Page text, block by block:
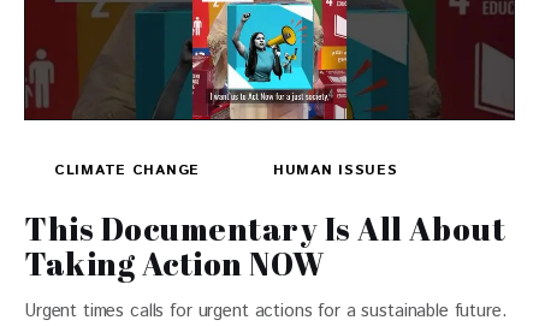
CLIMATE CHANGE HUMAN ISSUES
This Documentary Is All About
Taking Action NOW
Urgent times calls for urgent actions for a sustainable future.